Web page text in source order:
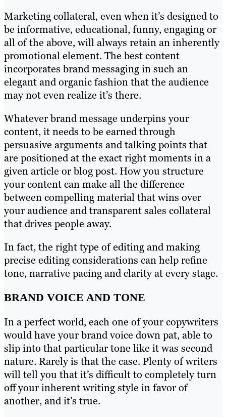
Marketing collateral, even when it’s designed to
be informative, educational, funny, engaging or
all of the above, will always retain an inherently
promotional element. The best content
incorporates brand messaging in such an
elegant and organic fashion that the audience
may not even realize it’s there.
Whatever brand message underpins your
content, it needs to be earned through
persuasive arguments and talking points that
are positioned at the exact right moments in a
given article or blog post. How you structure
your content can make all the difference
between compelling material that wins over
your audience and transparent sales collateral
that drives people away.
In fact, the right type of editing and making
precise editing considerations can help refine
tone, narrative pacing and clarity at every stage.
BRAND VOICE AND TONE
In a perfect world, each one of your copywriters
would have your brand voice down pat, able to
slip into that particular tone like it was second
nature. Rarely is that the case. Plenty of writers
will tell you that it’s difficult to completely turn
off your inherent writing style in favor of
another, and it’s true.